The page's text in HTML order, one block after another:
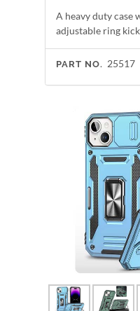
A heavy duty case
adjustable ring
PART NO. 25517